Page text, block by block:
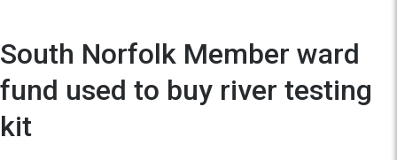
South Norfolk Member ward
fund used to buy river testing
kit